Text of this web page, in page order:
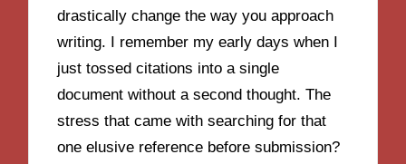
drastically change the way you approach
writing. I remember my early days when I
just tossed citations into a single
document without a second thought. The
stress that came with searching for that
one elusive reference before submission?